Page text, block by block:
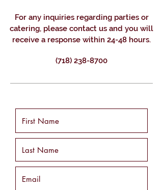
For any inquiries regarding parties or
catering, please contact us and you will
receive a response within 24-48 hours.
(718) 238-8700